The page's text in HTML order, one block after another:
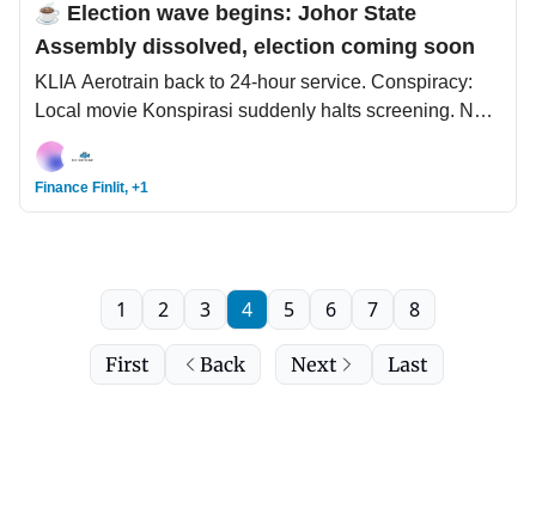
☕️ Election wave begins: Johor State
Assembly dissolved, election coming soon
KLIA Aerotrain back to 24-hour service. Conspiracy:
Local movie Konspirasi suddenly halts screening. New
study allows breast cancer patients to safely avoid
chemotherapy
Finance Finlit, +1
First Back
1 2 3 4 5 6 7 8
Next Last